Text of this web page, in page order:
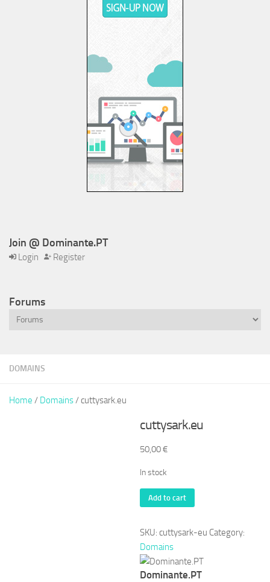
DOMAINS
Home / Domains/ cuttysark.eu
cuttysark.eu
50,00€
In stock
cuttysark.eu
quantity
Add to cart
SKU:cuttysark-eu Category:
Domains
Dominante.PT
Join @ Dominante.PT
Login Register
Forums